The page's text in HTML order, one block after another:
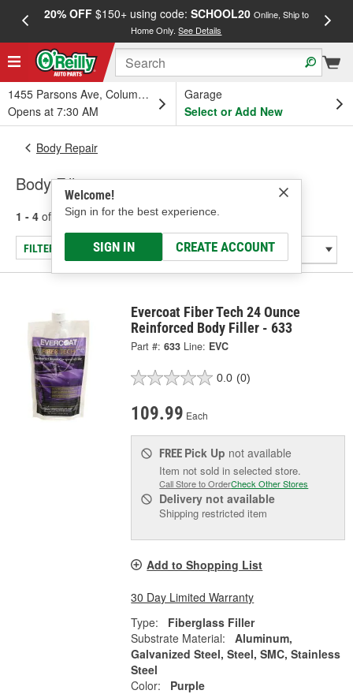
20% OFF$150+ using code: SCHOOL20 Online, Ship to
Home Only.See Details
1455 Parsons Ave, Columbus, OH
Opens at 7:30 AM
Garage
Select or Add New
Welcome!
Sign in for the best experience.
SIGN IN CREATE ACCOUNT
Body Repair
Body Fillers
1 - 4 of results for Body Fillers
FILTER/REFINE
Evercoat Fiber Tech 24 Ounce
Reinforced Body Filler - 633
Part #: 633 Line: EVC
0.0 (0)
109.99 Each
FREE Pick Up not available
Item not sold in selected store.
Call Store to OrderCheck Other Stores
Delivery not available
Shipping restricted item
Add to Shopping List
30 Day Limited Warranty
Type:
Fiberglass Filler
Substrate Material:
Aluminum,
Galvanized Steel, Steel, SMC, Stainless
Steel
Color:
Purple